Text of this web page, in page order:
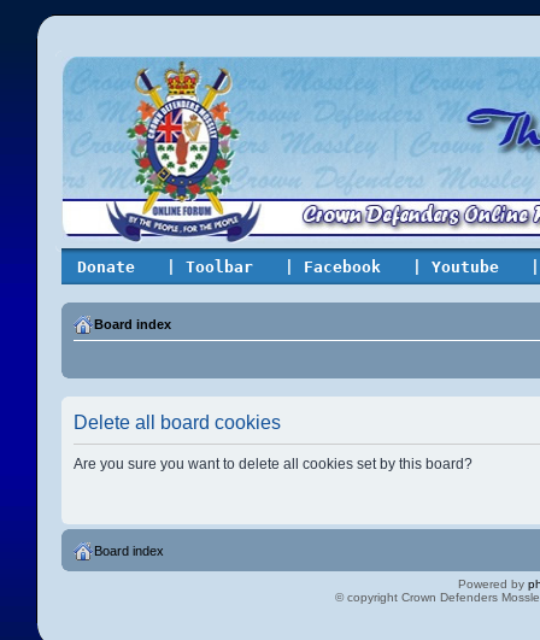
Donate | Toolbar | Facebook | Youtube
Board index
Delete all board cookies
Are you sure you want to delete all cookies set by this board?
Board index
Powered by
© copyright Crown Defenders